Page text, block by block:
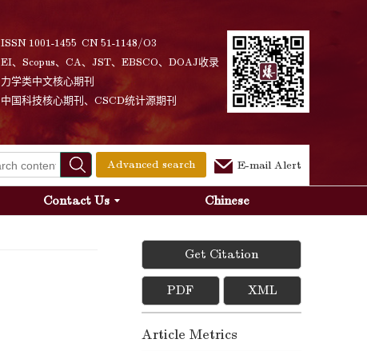
ISSN 1001-1455 CN 51-1148/O3
EI、Scopus、CA、JST、EBSCO、DOAJ收录
力学类中文核心期刊
中国科技核心期刊、CSCD统计源期刊
Advanced search E-mail Alert
Contact Us Chinese
Get Citation
PDF XML
Article Metrics